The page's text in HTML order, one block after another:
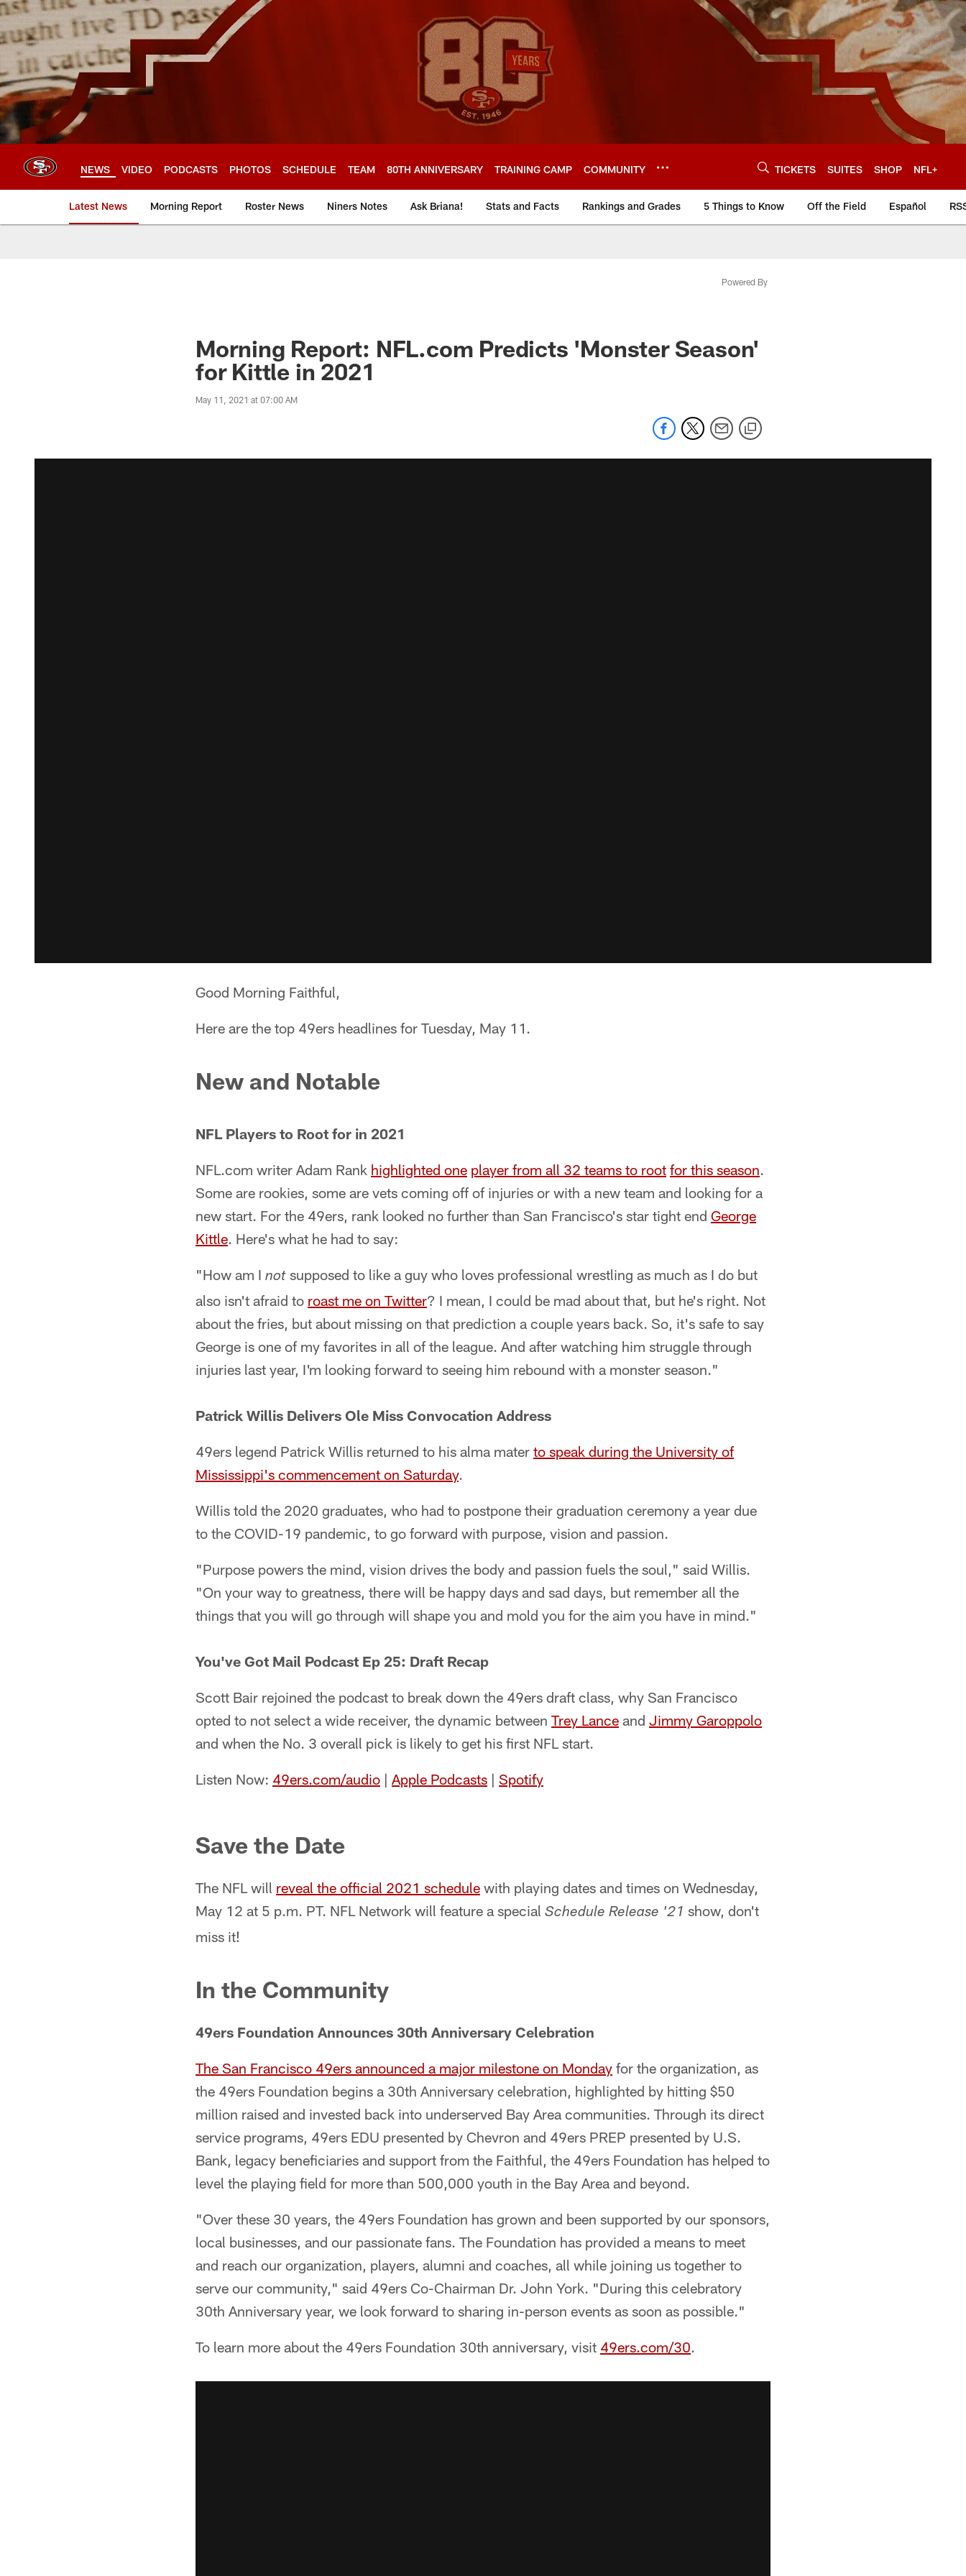
Skip
to
main
content
NEWS VIDEO PODCASTS PHOTOS SCHEDULE TEAM 80TH ANNIVERSARY TRAINING CAMP COMMUNITY TICKETS SUITES SHOP NFL+
Latest News Morning Report Roster News Niners Notes Ask Briana! Stats and Facts Rankings and Grades 5 Things to Know Off the Field Español
Powered By
Morning Report: NFL.com Predicts 'Monster Season'
for Kittle in 2021
May 11, 2021 at 07:00 AM
Good Morning Faithful,
Here are the top 49ers headlines for Tuesday, May 11.
New and Notable
NFL Players to Root for in 2021
NFL.com writer Adam Rank highlighted one player from all 32 teams to root for this season.
Some are rookies, some are vets coming off of injuries or with a new team and looking for a
new start. For the 49ers, rank looked no further than San Francisco's star tight end George
Kittle. Here's what he had to say:
"How am I not supposed to like a guy who loves professional wrestling as much as I do but
also isn't afraid to roast me on Twitter? I mean, I could be mad about that, but he's right. Not
about the fries, but about missing on that prediction a couple years back. So, it's safe to say
George is one of my favorites in all of the league. And after watching him struggle through
injuries last year, I'm looking forward to seeing him rebound with a monster season."
Patrick Willis Delivers Ole Miss Convocation Address
49ers legend Patrick Willis returned to his alma mater to speak during the University of
Mississippi's commencement on Saturday.
Willis told the 2020 graduates, who had to postpone their graduation ceremony a year due
to the COVID-19 pandemic, to go forward with purpose, vision and passion.
"Purpose powers the mind, vision drives the body and passion fuels the soul," said Willis.
"On your way to greatness, there will be happy days and sad days, but remember all the
things that you will go through will shape you and mold you for the aim you have in mind."
You've Got Mail Podcast Ep 25: Draft Recap
Scott Bair rejoined the podcast to break down the 49ers draft class, why San Francisco
opted to not select a wide receiver, the dynamic between Trey Lance and Jimmy Garoppolo
and when the No. 3 overall pick is likely to get his first NFL start.
Listen Now: 49ers.com/audio | Apple Podcasts | Spotify
Save the Date
The NFL will reveal the official 2021 schedule with playing dates and times on Wednesday,
May 12 at 5 p.m. PT. NFL Network will feature a special Schedule Release '21 show, don't
miss it!
In the Community
49ers Foundation Announces 30th Anniversary Celebration
The San Francisco 49ers announced a major milestone on Monday for the organization, as
the 49ers Foundation begins a 30th Anniversary celebration, highlighted by hitting $50
million raised and invested back into underserved Bay Area communities. Through its direct
service programs, 49ers EDU presented by Chevron and 49ers PREP presented by U.S.
Bank, legacy beneficiaries and support from the Faithful, the 49ers Foundation has helped to
level the playing field for more than 500,000 youth in the Bay Area and beyond.
"Over these 30 years, the 49ers Foundation has grown and been supported by our sponsors,
local businesses, and our passionate fans. The Foundation has provided a means to meet
and reach our organization, players, alumni and coaches, all while joining us together to
serve our community," said 49ers Co-Chairman Dr. John York. "During this celebratory
30th Anniversary year, we look forward to sharing in-person events as soon as possible."
To learn more about the 49ers Foundation 30th anniversary, visit 49ers.com/30.